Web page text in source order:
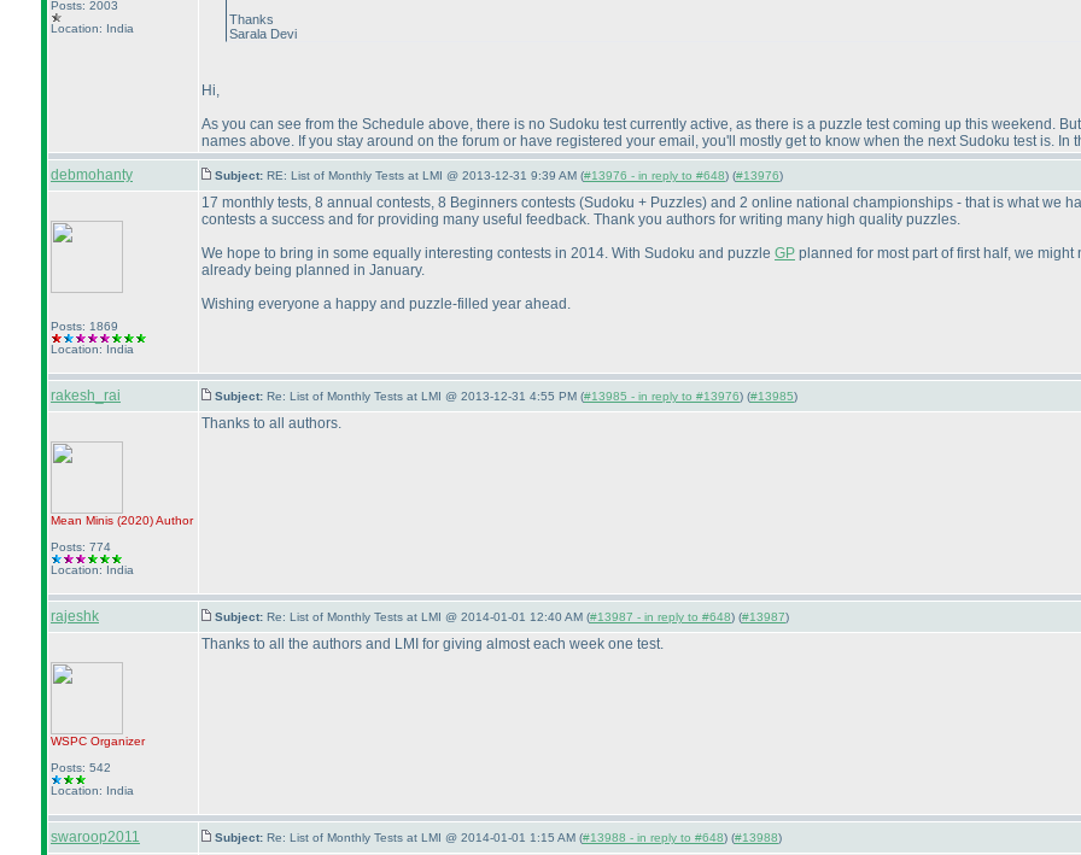
Posts: 2003
Location: India
Thanks
Sarala Devi
Hi,
As you can see from the Schedule above, there is no Sudoku test currently active, as there is a puzzle test coming up this weekend.
names above. If you stay around on the forum or have registered your email, you'll mostly get to know when the next Sudoku test is. In
debmohanty
Subject: RE: List of Monthly Tests at LMI @ 2013-12-31 9:39 AM (#13976 - in reply to #648) (#13976)
Posts: 1869
Location: India
17 monthly tests, 8 annual contests, 8 Beginners contests (Sudoku + Puzzles) and 2 online national championships - that is what we
contests a success and for providing many useful feedback. Thank you authors for writing many high quality puzzles.
We hope to bring in some equally interesting contests in 2014. With Sudoku and puzzle GP planned for most part of first half, we
already being planned in January.
Wishing everyone a happy and puzzle-filled year ahead.
rakesh_rai Subject: Re: List of Monthly Tests at LMI @ 2013-12-31 4:55 PM (#13985 - in reply to #13976) (#13985)
Mean Minis (2020)Author
Posts: 774
Location: India
Thanks to all authors.
rajeshk Subject: Re: List of Monthly Tests at LMI @ 2014-01-01 12:40 AM (#13987 - in reply to #648) (#13987)
WSPC Organizer
Posts: 542
Location: India
Thanks to all the authors and LMI for giving almost each week one test.
swaroop2011 Subject: Re: List of Monthly Tests at LMI @ 2014-01-01 1:15 AM (#13988 - in reply to #648) (#13988)